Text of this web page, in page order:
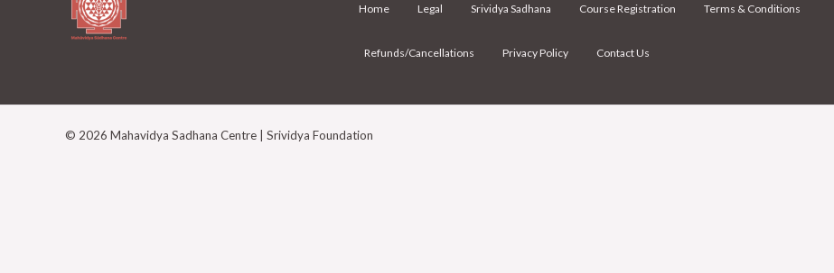
Home Legal Srividya Sadhana Course Registration Terms & Conditions
Refunds/Cancellations Privacy Policy Contact Us
© 2026 Mahavidya Sadhana Centre | Srividya Foundation